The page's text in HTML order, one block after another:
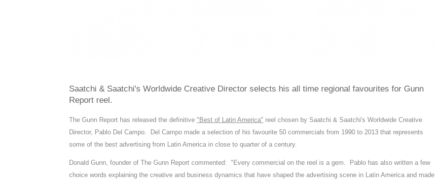
Saatchi & Saatchi's Worldwide Creative Director selects his all time regional favourites for Gunn
Report reel.
The Gunn Report has released the definitive "Best of Latin America" reel chosen by Saatchi & Saatchi's Worldwide Creative
Director, Pablo Del Campo. Del Campo made a selection of his favourite 50 commercials from 1990 to 2013 that represents
some of the best advertising from Latin America in close to quarter of a century.
Donald Gunn, founder of The Gunn Report commented: "Every commercial on the reel is a gem. Pablo has also written a few
choice words explaining the creative and business dynamics that have shaped the advertising scene in Latin America and made